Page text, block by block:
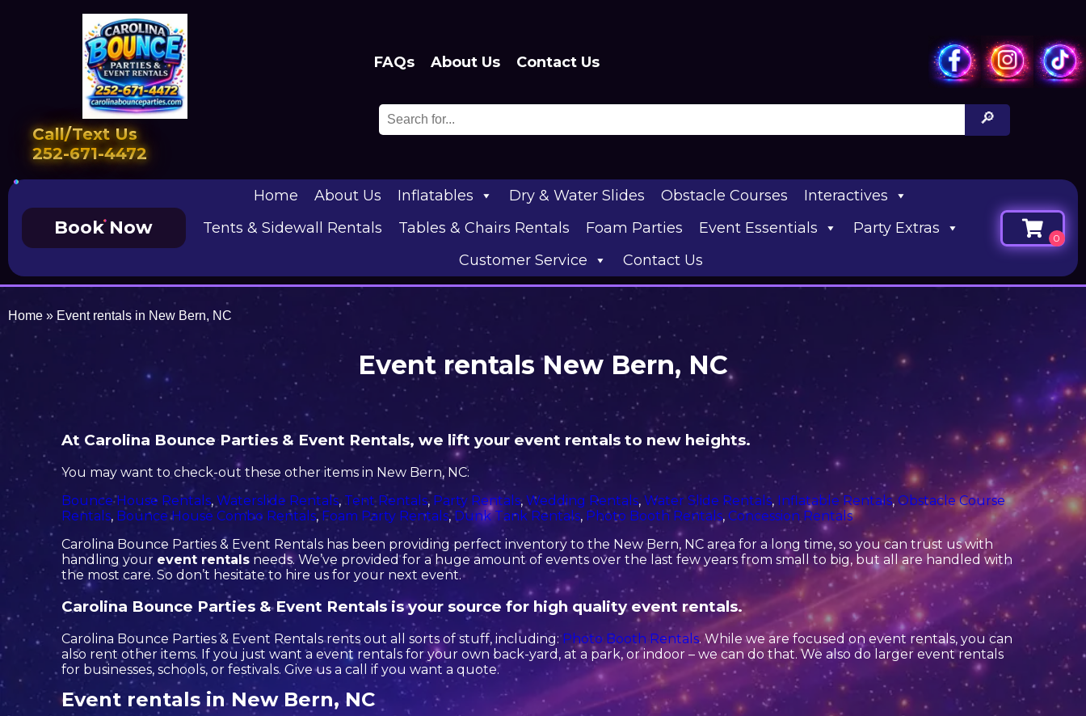
Call/Text Us
252-671-4472
FAQs About Us Contact Us
Book Now
Home About Us Inflatables Dry & Water Slides Obstacle Courses
Interactives
Tents & Sidewall Rentals
Tables & Chairs Rentals Foam Parties Event Essentials
Party Extras
Customer Service
Contact Us
Home » Event rentals in New Bern, NC
Event rentals New Bern, NC
At Carolina Bounce Parties & Event Rentals, we lift your event rentals to new heights.
You may want to check-out these other items in New Bern, NC:
Bounce House Rentals,Waterslide Rentals, Tent Rentals, Party Rentals,Wedding Rentals,Water Slide Rentals, Inflatable Rentals, Obstacle Course
Rentals, Bounce House Combo Rentals, Foam Party Rentals,Dunk Tank Rentals, Photo Booth Rentals, Concession Rentals
Carolina Bounce Parties & Event Rentals has been providing perfect inventory to the New Bern, NC area for a long time, so you can trust us with
handling your event rentals needs. We’ve provided for a huge amount of events over the last few years from small to big, but all are handled with
the most care. So don’t hesitate to hire us for your next event.
Carolina Bounce Parties & Event Rentals is your source for high quality event rentals.
Carolina Bounce Parties & Event Rentals rents out all sorts of stuff, including:Photo Booth Rentals. While we are focused on event rentals, you can
also rent other items. If you just want a event rentals for your own back-yard, at a park, or indoor – we can do that. We also do larger event rentals
for businesses, schools, or festivals. Give us a call if you want a quote.
Event rentals in New Bern, NC